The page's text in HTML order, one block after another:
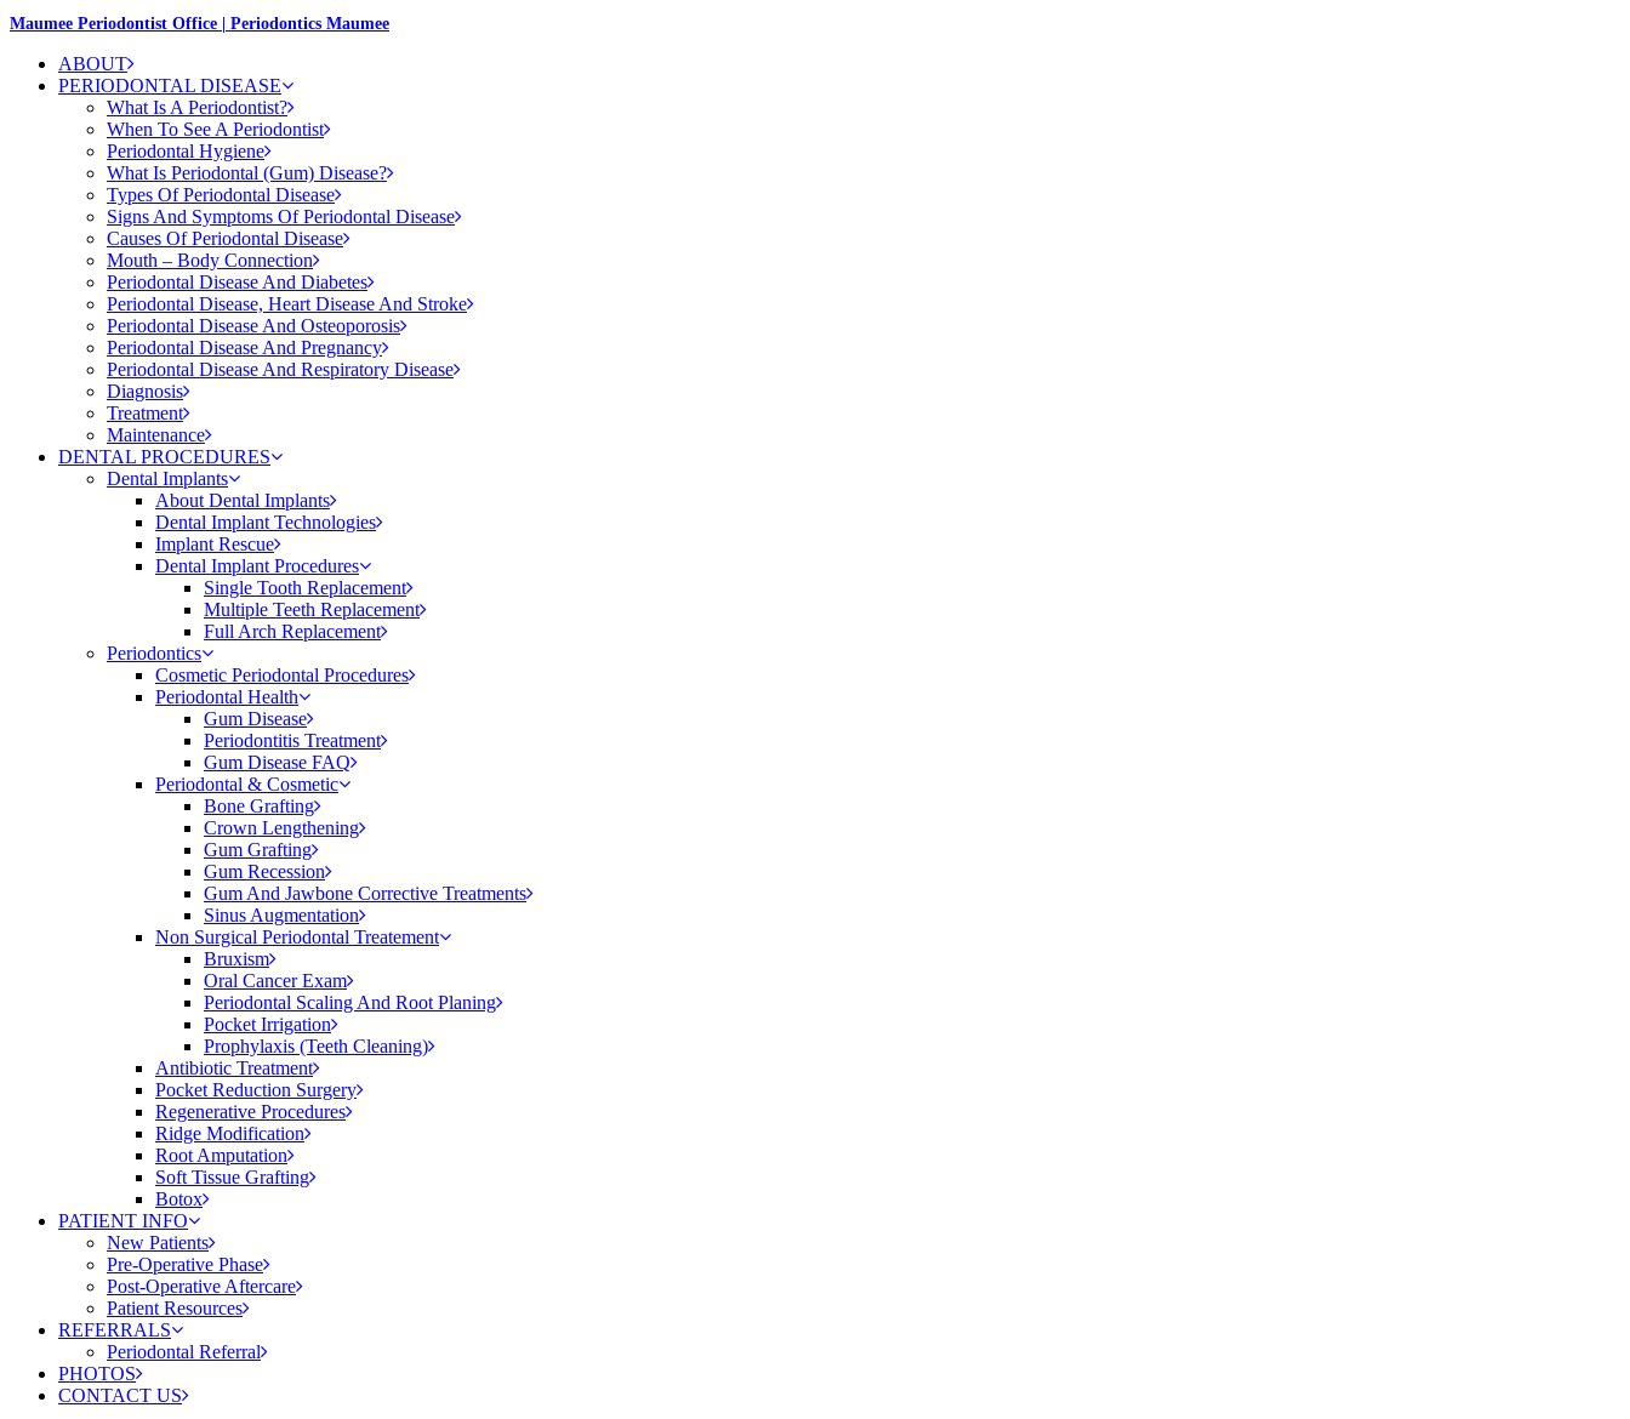
Maumee Periodontist Office | Periodontics Maumee
ABOUT
PERIODONTAL DISEASE
What Is A Periodontist?
When To See A Periodontist
Periodontal Hygiene
What Is Periodontal (Gum) Disease?
Types Of Periodontal Disease
Signs And Symptoms Of Periodontal Disease
Causes Of Periodontal Disease
Mouth – Body Connection
Periodontal Disease And Diabetes
Periodontal Disease, Heart Disease And Stroke
Periodontal Disease And Osteoporosis
Periodontal Disease And Pregnancy
Periodontal Disease And Respiratory Disease
Diagnosis
Treatment
Maintenance
DENTAL PROCEDURES
Dental Implants
About Dental Implants
Dental Implant Technologies
Implant Rescue
Dental Implant Procedures
Single Tooth Replacement
Multiple Teeth Replacement
Full Arch Replacement
Periodontics
Cosmetic Periodontal Procedures
Periodontal Health
Gum Disease
Periodontitis Treatment
Gum Disease FAQ
Periodontal & Cosmetic
Bone Grafting
Crown Lengthening
Gum Grafting
Gum Recession
Gum And Jawbone Corrective Treatments
Sinus Augmentation
Non Surgical Periodontal Treatement
Bruxism
Oral Cancer Exam
Periodontal Scaling And Root Planing
Pocket Irrigation
Prophylaxis (Teeth Cleaning)
Antibiotic Treatment
Pocket Reduction Surgery
Regenerative Procedures
Ridge Modification
Root Amputation
Soft Tissue Grafting
Botox
PATIENT INFO
New Patients
Pre-Operative Phase
Post-Operative Aftercare
Patient Resources
REFERRALS
Periodontal Referral
PHOTOS
CONTACT US